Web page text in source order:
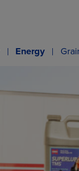
Energy